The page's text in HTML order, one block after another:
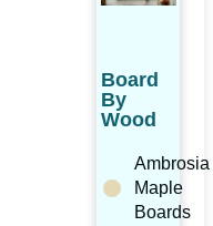
Board
By
Wood
Ambrosia
Maple
Boards